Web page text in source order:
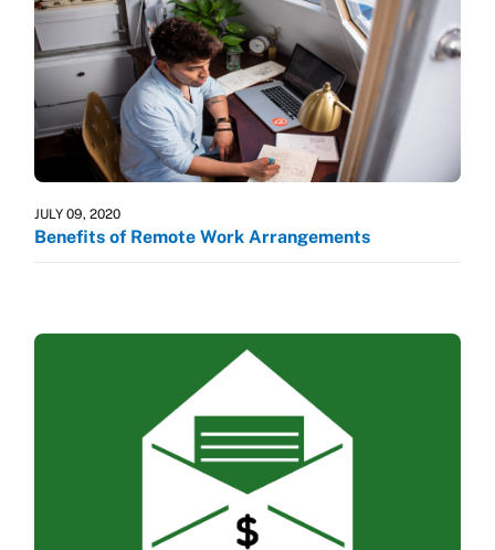
JULY 09, 2020
Benefits of Remote Work Arrangements